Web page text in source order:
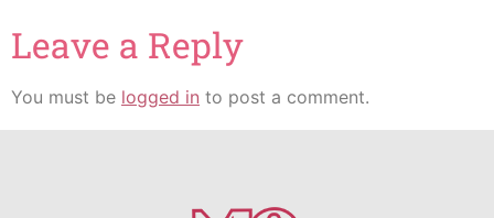
Leave a Reply
You must be logged in to post a comment.